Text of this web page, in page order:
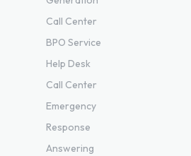
Call Center
BPO Service
Help Desk
Call Center
Emergency
Response
Answering